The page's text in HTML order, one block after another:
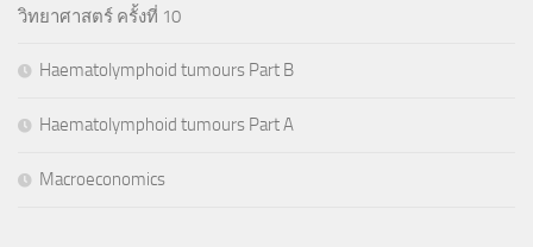
วิทยาศาสตร์ ครั้งที่ 10
Haematolymphoid tumours Part B
Haematolymphoid tumours Part A
Macroeconomics